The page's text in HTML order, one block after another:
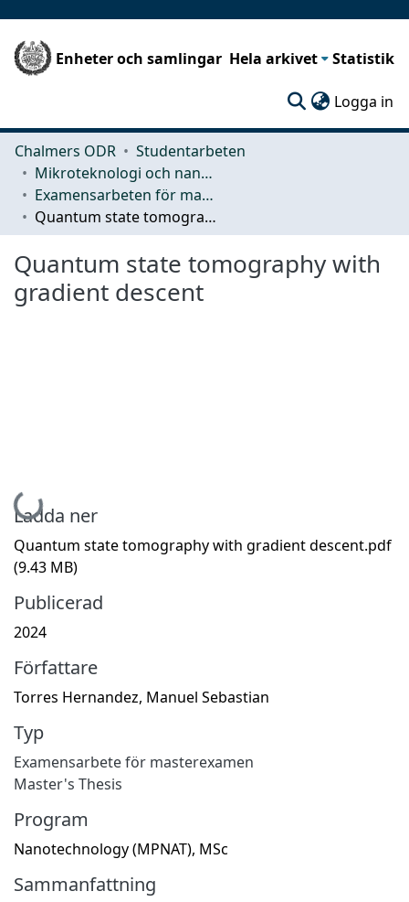
Enheter och samlingar Hela arkivet Statistik
Logga in
Chalmers ODR
Studentarbeten
Mikroteknologi och nanovetenskap (MC2)
Examensarbeten för masterexamen
Quantum state tomography with gradient descent
Quantum state tomography with
gradient descent
Hämtar...
Ladda ner
Quantum state tomography with gradient descent.pdf
(9.43 MB)
Publicerad
2024
Författare
Torres Hernandez, Manuel Sebastian
Typ
Examensarbete för masterexamen
Master's Thesis
Program
Nanotechnology (MPNAT), MSc
Sammanfattning